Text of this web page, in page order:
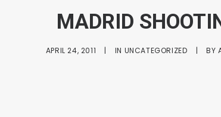
MADRID
APRIL 24, 2011 | IN UNCATEGORIZED | BY